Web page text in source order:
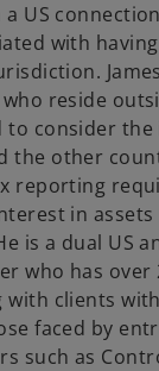
US
with
reside
to consider
the other
reporting
in
is a dual US
who has over
with clients
faced by
such as